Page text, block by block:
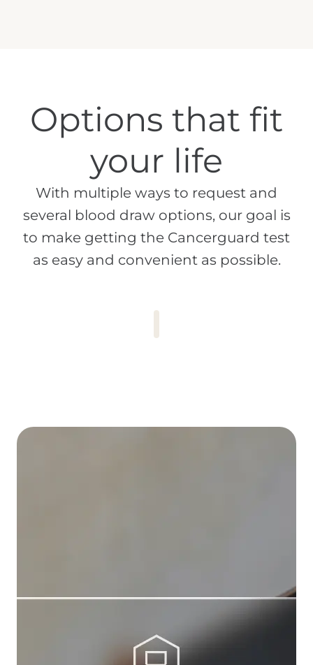
Options that fit
your life
With multiple ways to request and
several blood draw options, our goal is
to make getting the Cancerguard test
as easy and convenient as possible.